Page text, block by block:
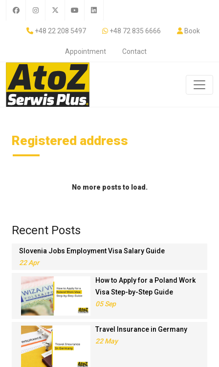
+48 22 208 5497 +48 72 835 6666 Book
Appointment Contact
Registered address
No more posts to load.
Recent Posts
Slovenia Jobs Employment Visa Salary Guide
22 Apr
How to Apply for a Poland Work
Visa Step-by-Step Guide
05 Sep
Travel Insurance in Germany
22 May